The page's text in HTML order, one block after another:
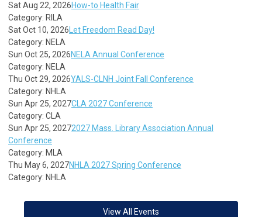
Sat Aug 22, 2026How-to Health Fair
Category: RILA
Sat Oct 10, 2026 Let Freedom Read Day!
Category: NELA
Sun Oct 25, 2026NELA Annual Conference
Category: NELA
Thu Oct 29, 2026YALS-CLNH Joint Fall Conference
Category: NHLA
Sun Apr 25, 2027CLA 2027 Conference
Category: CLA
Sun Apr 25, 20272027 Mass. Library Association Annual
Conference
Category: MLA
Thu May 6, 2027NHLA 2027 Spring Conference
Category: NHLA
View All Events